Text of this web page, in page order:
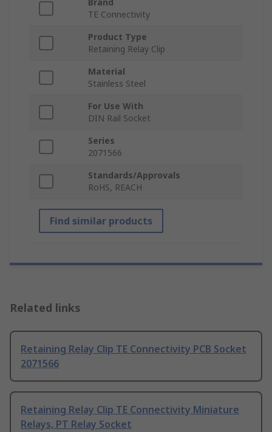
Brand
TE Connectivity
Product Type
Retaining Relay Clip
Material
Stainless Steel
For Use With
DIN Rail Socket
Series
2071566
Standards/Approvals
RoHS, REACH
Find similar products
Related links
Retaining Relay Clip TE Connectivity PCB Socket
2071566
Retaining Relay Clip TE Connectivity Miniature
Relays, PT Relay Socket